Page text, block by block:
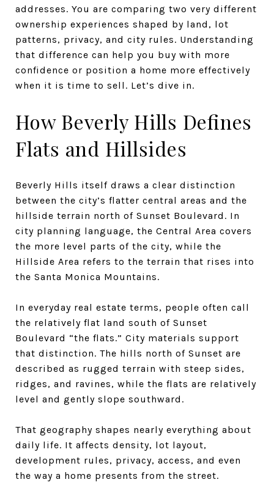
addresses. You are comparing two very different
ownership experiences shaped by land, lot
patterns, privacy, and city rules. Understanding
that difference can help you buy with more
confidence or position a home more effectively
when it is time to sell. Let’s dive in.
How Beverly Hills Defines
Flats and Hillsides
Beverly Hills itself draws a clear distinction
between the city’s flatter central areas and the
hillside terrain north of Sunset Boulevard. In
city planning language, the Central Area covers
the more level parts of the city, while the
Hillside Area refers to the terrain that rises into
the Santa Monica Mountains.
In everyday real estate terms, people often call
the relatively flat land south of Sunset
Boulevard “the flats.” City materials support
that distinction. The hills north of Sunset are
described as rugged terrain with steep sides,
ridges, and ravines, while the flats are relatively
level and gently slope southward.
That geography shapes nearly everything about
daily life. It affects density, lot layout,
development rules, privacy, access, and even
the way a home presents from the street.